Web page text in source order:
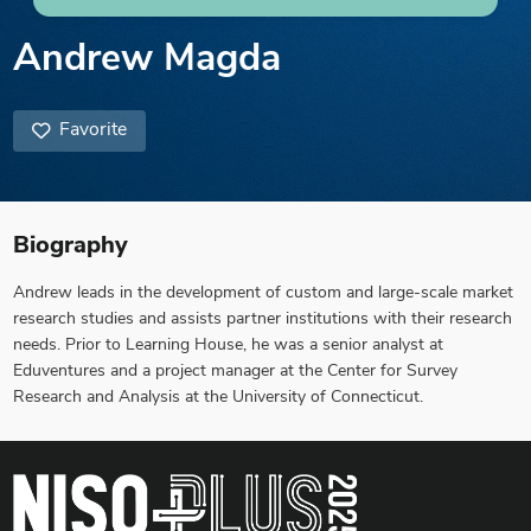
Andrew Magda
Favorite
Biography
Andrew leads in the development of custom and large-scale market
research studies and assists partner institutions with their research
needs. Prior to Learning House, he was a senior analyst at
Eduventures and a project manager at the Center for Survey
Research and Analysis at the University of Connecticut.